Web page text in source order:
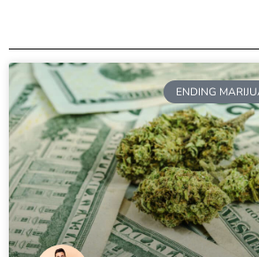
ENDING